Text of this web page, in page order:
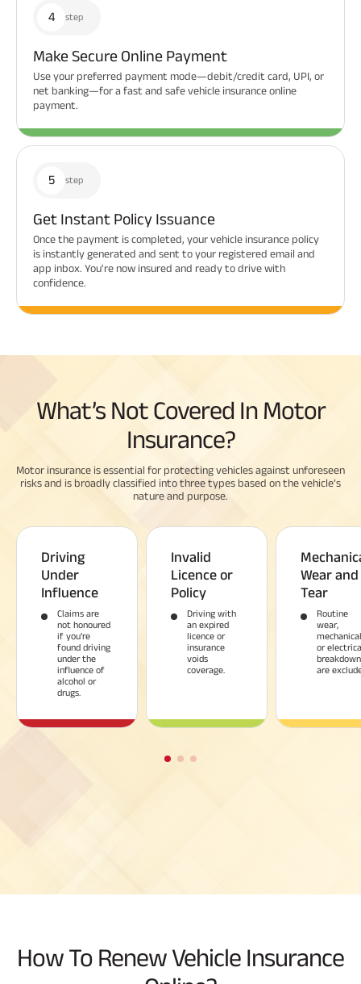
4 step
Make Secure Online Payment
Use your preferred payment mode—debit/credit card, UPI, or
net banking—for a fast and safe vehicle insurance online
payment.
5 step
Get Instant Policy Issuance
Once the payment is completed, your vehicle insurance policy
is instantly generated and sent to your registered email and
app inbox. You're now insured and ready to drive with
confidence.
What’s Not Covered In Motor
Insurance?
Motor insurance is essential for protecting vehicles against unforeseen
risks and is broadly classified into three types based on the vehicle’s
nature and purpose.
Driving
Under
Influence
Claims are
not honoured
if you’re
found driving
under the
influence of
alcohol or
drugs.
Invalid
Licence or
Policy
Driving with
an expired
licence or
insurance
voids
coverage.
Wear and
Tear
Routine
wear,
mechanical
or
are
How To Renew Vehicle Insurance